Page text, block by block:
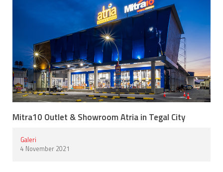
Mitra10 Outlet & Showroom Atria in Tegal City
Galeri
4 November 2021